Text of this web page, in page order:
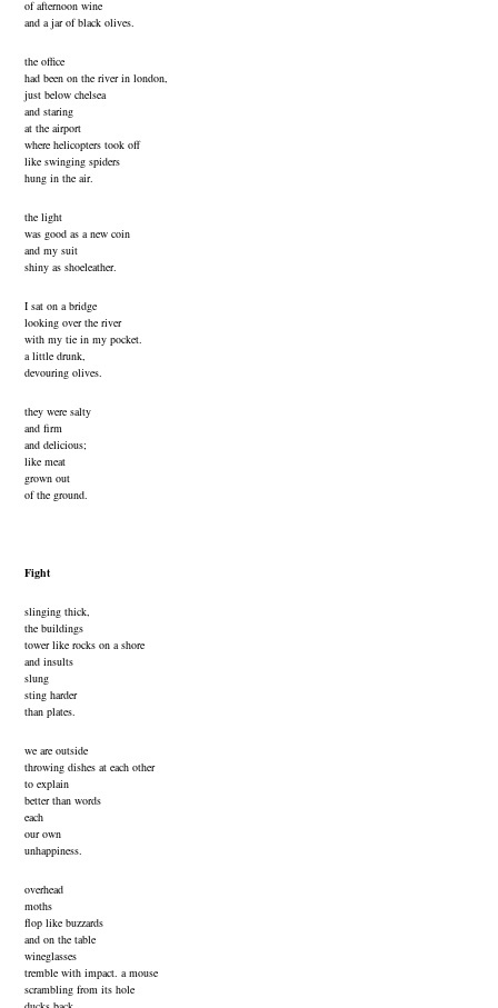
of afternoon wine
and a jar of black olives.
the office
had been on the river in london,
just below chelsea
and staring
at the airport
where helicopters took off
like swinging spiders
hung in the air.
the light
was good as a new coin
and my suit
shiny as shoeleather.
I sat on a bridge
looking over the river
with my tie in my pocket.
a little drunk,
devouring olives.
they were salty
and firm
and delicious;
like meat
grown out
of the ground.
Fight
slinging thick,
the buildings
tower like rocks on a shore
and insults
slung
sting harder
than plates.
we are outside
throwing dishes at each other
to explain
better than words
each
our own
unhappiness.
overhead
moths
flop like buzzards
and on the table
wineglasses
tremble with impact. a mouse
scrambling from its hole